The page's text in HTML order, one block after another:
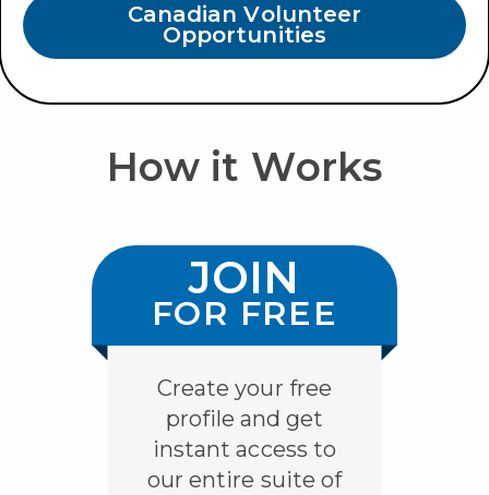
Canadian Volunteer
Opportunities
How it Works
JOIN
FOR FREE
Create your free
profile and get
instant access to
our entire suite of